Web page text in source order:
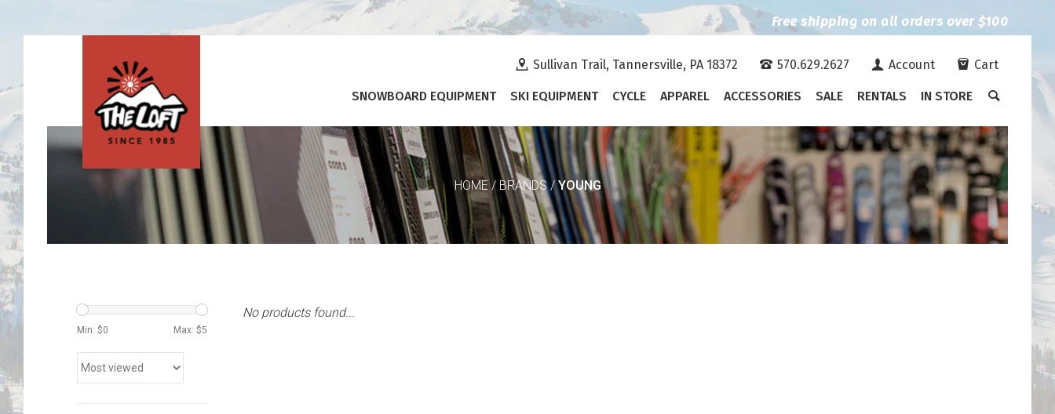
Free shipping on all orders over $100
Sullivan Trail, Tannersville, PA 18372 570.629.2627 Account Cart
SNOWBOARD EQUIPMENT SKI EQUIPMENT CYCLE APPAREL ACCESSORIES SALE RENTALS IN STORE
HOME/ BRANDS/YOUNG
Min: $0 Max: $5
No products found...